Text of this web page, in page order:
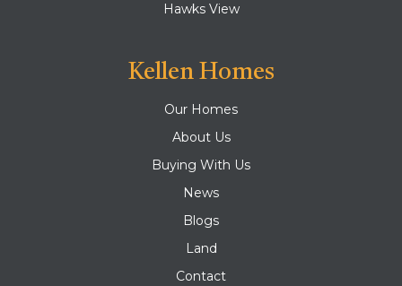
Hawks View
Kellen Homes
Our Homes
About Us
Buying With Us
News
Blogs
Land
Contact